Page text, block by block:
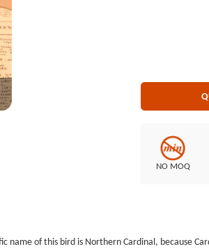
NO MOQ
of this bird is Northern Cardinal, because